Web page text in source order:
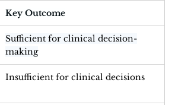
Key Outcome
Sufficient for clinical decision-
making
Insufficient for clinical decisions